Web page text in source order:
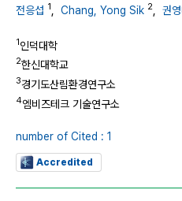
전응섭 1 Chang, Yong Sik 2 권
1인덕대학
2한신대학교
3경기도산림환경연구소
4엠비즈테크 기술연구소
number of Cited : 1
Accredited